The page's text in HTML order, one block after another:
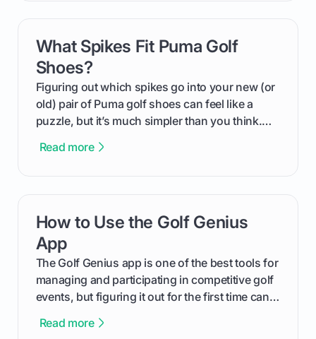
What Spikes Fit Puma Golf
Shoes?
Figuring out which spikes go into your new (or
old) pair of Puma golf shoes can feel like a
puzzle, but it’s much simpler than you think.
type of receptacle system they use. This guide
out like a pro.
Read more
card link
How to Use the Golf Genius
App
The Golf Genius app is one of the best tools for
managing and participating in competitive golf
events, but figuring it out for the first time can
cuts through the confusion and shows you
Read more
card link